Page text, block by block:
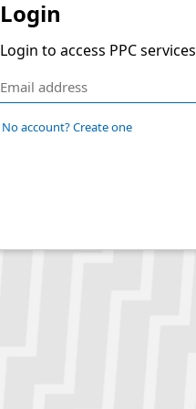
Login
Login to access PPC services
No account? Create one